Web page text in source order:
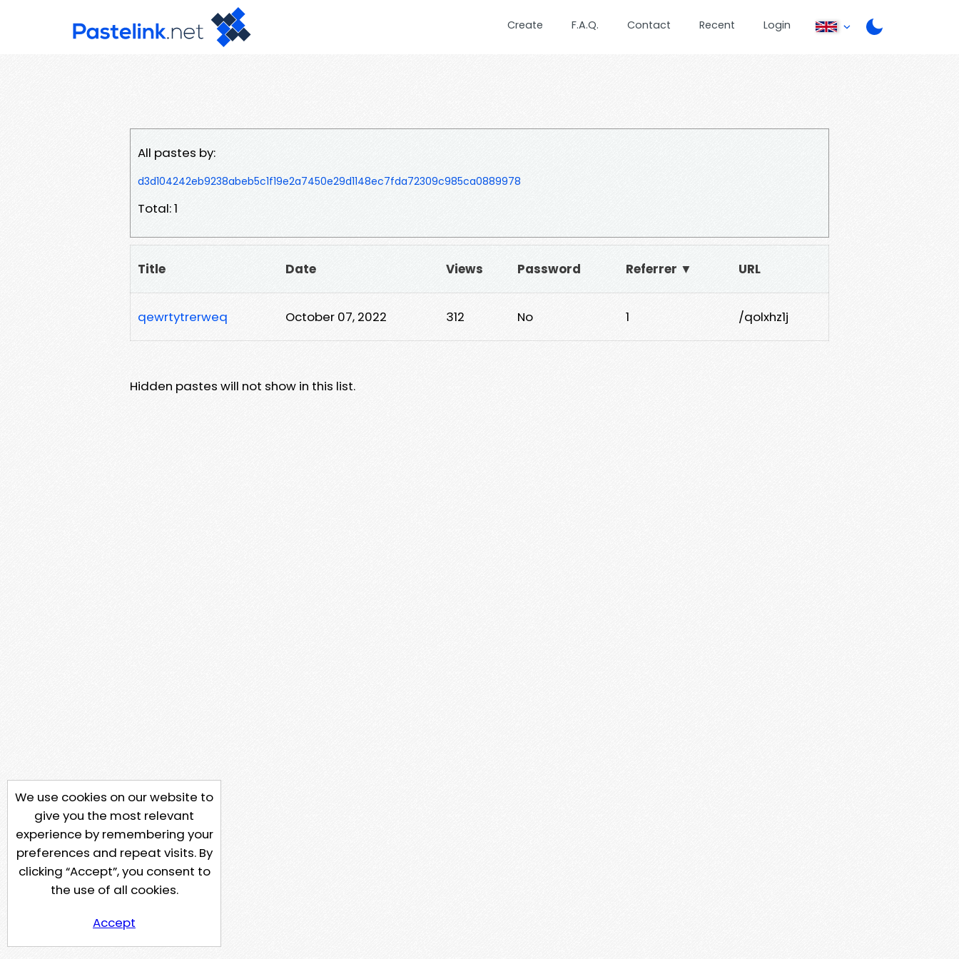
Create F.A.Q. Contact Recent Login
All pastes by:
d3d104242eb9238abeb5c1f19e2a7450e29d1148ec7fda72309c985ca0889978
Total: 1
Title Date Views Password Referrer ▼ URL
qewrtytrerweq October 07, 2022 312 No 1 /qolxhz1j
Hidden pastes will not show in this list.
We use cookies on our website to
give you the most relevant
experience by remembering your
preferences and repeat visits. By
clicking “Accept”, you consent to
the use of all cookies.
Accept